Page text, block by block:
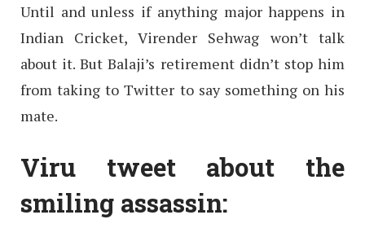
Until and unless if anything major happens in
Indian Cricket, Virender Sehwag won’t talk
about it. But Balaji’s retirement didn’t stop him
from taking to Twitter to say something on his
mate.
Viru tweet about the
smiling assassin: